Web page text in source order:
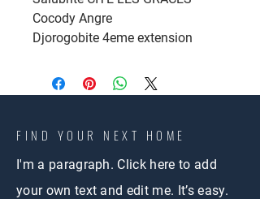
Cocody Angre
Djorogobite 4eme extension
FIND YOUR NEXT HOME
I'm a paragraph. Click here to add
your own text and edit me. It’s easy.